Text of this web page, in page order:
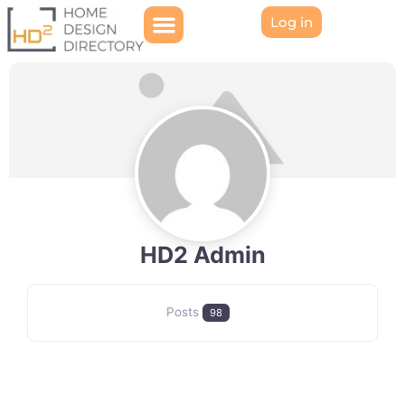
Log in
HD2 Admin
Posts 98